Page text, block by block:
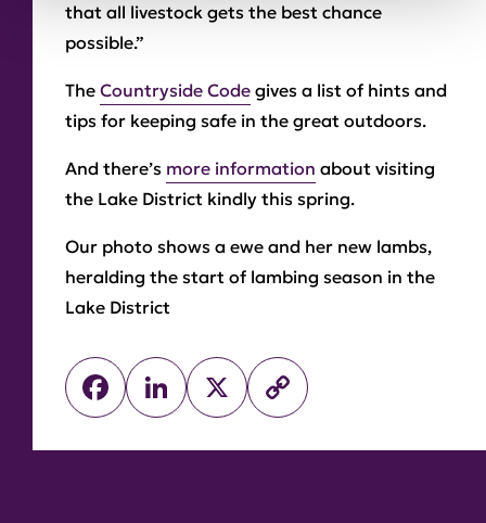
that all livestock gets the best chance
possible.”
The Countryside Code gives a list of hints and
tips for keeping safe in the great outdoors.
And there’s more information about visiting
the Lake District kindly this spring.
Our photo shows a ewe and her new lambs,
heralding the start of lambing season in the
Lake District
Facebook
LinkedIn
X
Copy
Link